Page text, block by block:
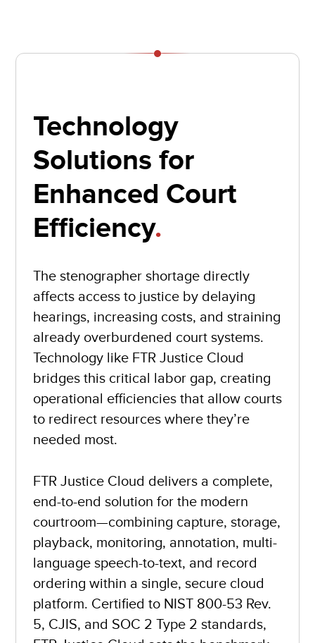
Technology
Solutions for
Enhanced Court
Efficiency.
The stenographer shortage directly
affects access to justice by delaying
hearings, increasing costs, and straining
already overburdened court systems.
Technology like FTR Justice Cloud
bridges this critical labor gap, creating
operational efficiencies that allow courts
to redirect resources where they’re
needed most.
FTR Justice Cloud delivers a complete,
end-to-end solution for the modern
courtroom—combining capture, storage,
playback, monitoring, annotation, multi-
language speech-to-text, and record
ordering within a single, secure cloud
platform. Certified to NIST 800-53 Rev.
5, CJIS, and SOC 2 Type 2 standards,